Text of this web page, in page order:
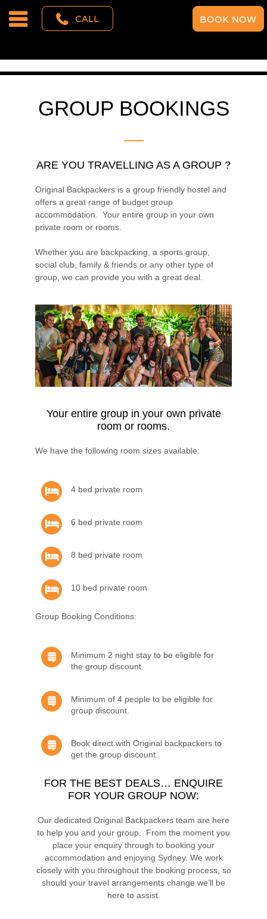
CALL BOOK NOW
GROUP BOOKINGS
ARE YOU TRAVELLING AS A GROUP ?
Original Backpackers is a group friendly hostel and
offers a great range of budget group
accommodation. Your entire group in your own
private room or rooms.
Whether you are backpacking, a sports group,
social club, family & friends or any other type of
group, we can provide you with a great deal.
Your entire group in your own private
room or rooms.
We have the following room sizes available:
4 bed private room
6 bed private room
8 bed private room
10 bed private room
Group Booking Conditions:
Minimum 2 night stay to be eligible for
the group discount.
Minimum of 4 people to be eligible for
group discount.
Book direct with Original backpackers to
get the group discount.
FOR THE BEST DEALS… ENQUIRE
FOR YOUR GROUP NOW:
Our dedicated Original Backpackers team are here
to help you and your group. From the moment you
place your enquiry through to booking your
accommodation and enjoying Sydney. We work
closely with you throughout the booking process, so
should your travel arrangements change we’ll be
here to assist.